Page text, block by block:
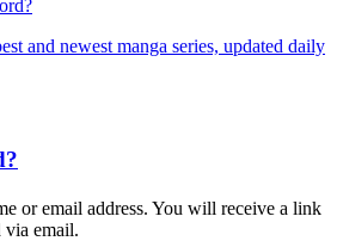
and newest manga series, updated daily
or email address. You will receive a link
via email.